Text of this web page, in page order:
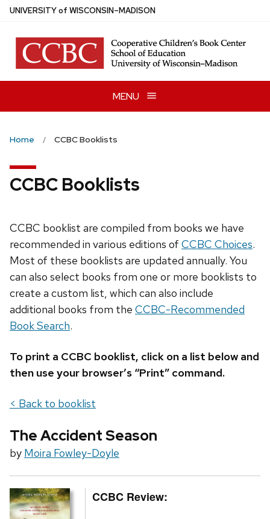
Skip
main
content
UNIVERSITYof WISCONSIN–MADISON
MENU
Home CCBC Booklists
CCBC Booklists
CCBC booklist are compiled from books we have
recommended in various editions of CCBC Choices.
Most of these booklists are updated annually. You
can also select books from one or more booklists to
create a custom list, which can also include
additional books from the CCBC-Recommended
Book Search.
To print a CCBC booklist, click on a list below and
then use your browser’s “Print” command.
< Back to booklist
The Accident Season
by Moira Fowley-Doyle
CCBC Review: